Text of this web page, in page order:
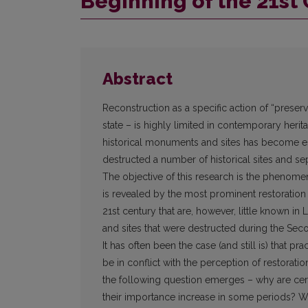
Abstract
Reconstruction as a specific action of
state – is highly limited in contemporary
historical monuments and sites has become
destructed a number of historical sites and
The objective of this research is the
is revealed by the most prominent
21st century that are, however, little known
and sites that were destructed during the
It has often been the case (and still is) that
be in conflict with the perception of
the following question emerges – why are
their importance increase in some periods?